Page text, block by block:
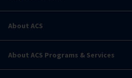
About ACS
About ACS Programs & Services